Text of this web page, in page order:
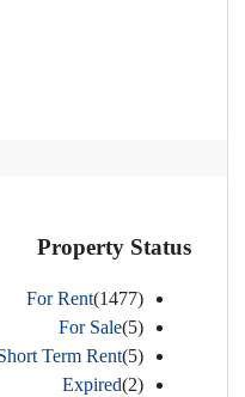
Property Status
For Rent(1477)
For Sale(5)
Short Term Rent(5)
Expired(2)